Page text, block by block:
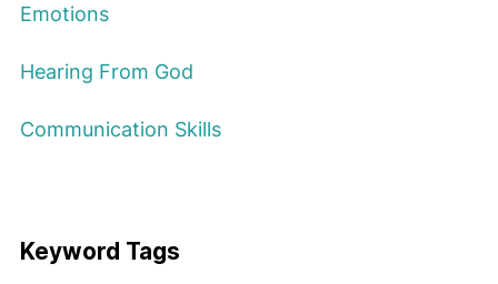
Emotions
Hearing From God
Communication Skills
Keyword Tags